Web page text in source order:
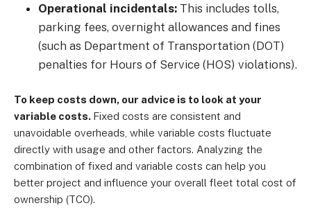
Operational incidentals: This includes tolls,
parking fees, overnight allowances and fines
(such as Department of Transportation (DOT)
penalties for Hours of Service (HOS) violations).
To keep costs down, our advice is to look at your
variable costs. Fixed costs are consistent and
unavoidable overheads, while variable costs fluctuate
directly with usage and other factors. Analyzing the
combination of fixed and variable costs can help you
better project and influence your overall fleet total cost of
ownership (TCO).